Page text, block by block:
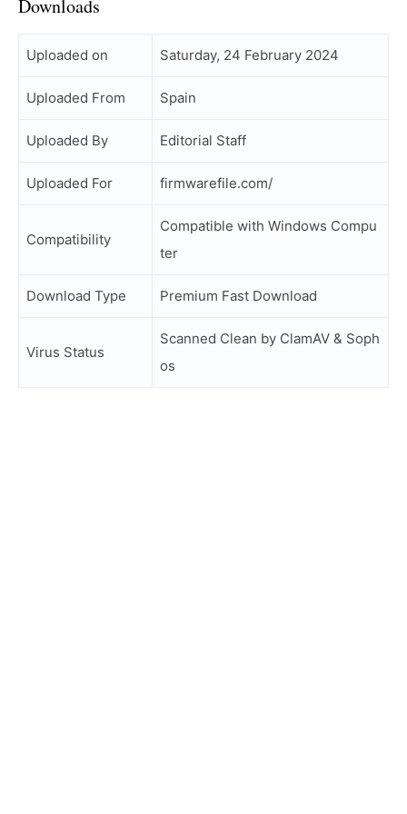
Downloads
Uploaded on Saturday, 24 February 2024
Uploaded From Spain
Uploaded By Editorial Staff
Uploaded For firmwarefile.com/
Compatibility
Compatible with Windows Compu
ter
Download Type Premium Fast Download
Virus Status
Scanned Clean by ClamAV & Soph
os